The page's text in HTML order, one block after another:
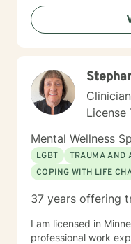
Sexual and Physical
name a few. Mary
in regards to new
understand this. She
Resolution Therapy
emotional and
Clinician
License
Mental Wellness
LGBT
TRAUMA AND
COPING WITH LIFE
37 years offering
I am licensed in
professional work